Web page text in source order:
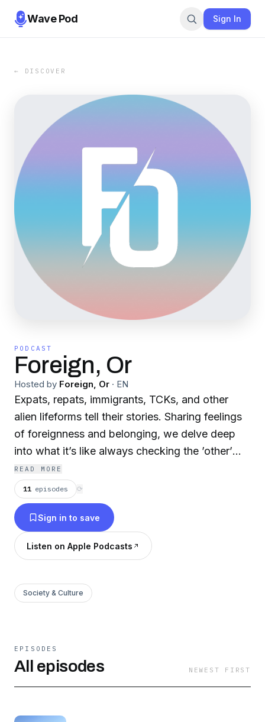
Wave Pod Sign In
← DISCOVER
PODCAST
Foreign, Or
Hosted by Foreign, Or · EN
Expats, repats, immigrants, TCKs, and other
alien lifeforms tell their stories. Sharing feelings
of foreignness and belonging, we delve deep
into what it’s like always checking the ’other’
box. https://www.instagram.com/foreign_or/
READ MORE
11 episodes ⟳
Sign in to save
Listen on Apple Podcasts
Society & Culture
EPISODES
All episodes NEWEST FIRST